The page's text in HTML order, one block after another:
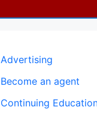
Advertising
Become an agent
Continuing